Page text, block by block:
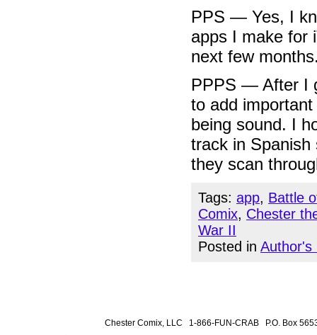
PPS — Yes, I
apps I make for
next few
PPPS — After I
to add
being sound. I
track in Spanish
they scan
Tags: app, Battle
Comix, Chester
War II
Posted in Author's
Chester Comix, LLC 1-866-FUN-CRAB P.O. Box